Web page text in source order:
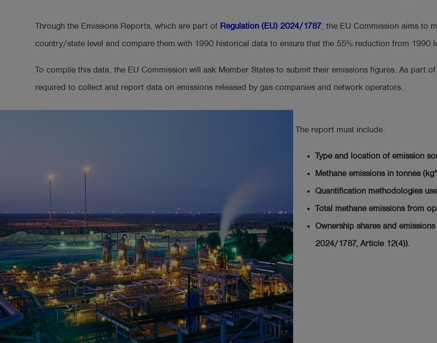
Through the Emissions Reports, which are part of Regulation (EU) 2024/1787, the EU Commission aims to
country/state level and compare them with 1990 historical data to ensure that the 55% reduction from 1990
To compile this data, the EU Commission will ask Member States to submit their emissions figures. As part
required to collect and report data on emissions released by gas companies and network operators.
The report must include:
Type and location of emission
Methane emissions in tonnes
Quantification methodologies
Total methane emissions from
Ownership shares and
2024/1787, Article 12(4)).